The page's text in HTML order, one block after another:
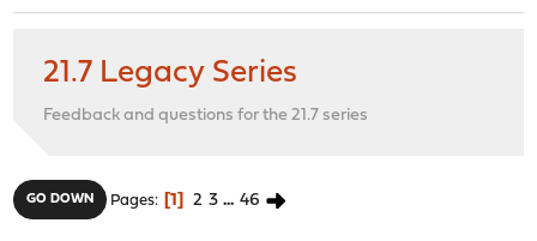
21.7 Legacy Series
Feedback and questions for the 21.7 series
GO DOWN Pages 1 2 3 ... 46